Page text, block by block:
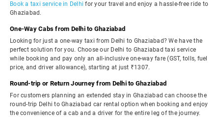
Book a taxi service in Delhi for your travel and enjoy a hassle-free ride to
Ghaziabad.
One-Way Cabs from Delhi to Ghaziabad
Looking for just a one-way taxi from Delhi to Ghaziabad? We have the
perfect solution for you. Choose our Delhi to Ghaziabad taxi service
while booking and pay only an all-inclusive one-way fare (GST, tolls, fuel
price, and driver allowance), starting at just ₹1307.
Round-trip or Return Journey from Delhi to Ghaziabad
For customers planning an extended stay in Ghaziabad can choose the
round-trip Delhi to Ghaziabad car rental option when booking and enjoy
the convenience of a cab and a driver for the entire leg of the journey.